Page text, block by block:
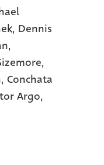
Dennis
Conchata
Argo,